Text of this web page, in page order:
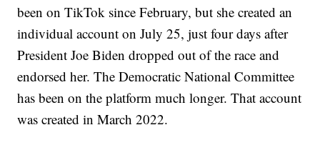
been on TikTok since February, but she created an
individual account on July 25, just four days after
President Joe Biden dropped out of the race and
endorsed her. The Democratic National Committee
has been on the platform much longer. That account
was created in March 2022.